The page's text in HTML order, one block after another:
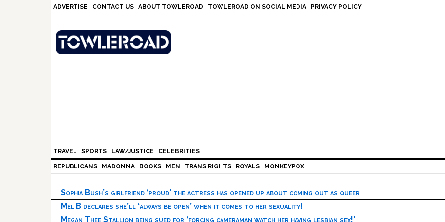
ADVERTISE CONTACT US ABOUT TOWLEROAD TOWLEROAD ON SOCIAL MEDIA PRIVACY POLICY
TRAVEL SPORTS LAW/JUSTICE CELEBRITIES
REPUBLICANS MADONNA BOOKS MEN TRANS RIGHTS ROYALS MONKEYPOX
Sophia Bush’s girlfriend ‘proud’ the actress has opened up about coming out as queer
Mel B declares she’ll ‘always be open’ when it comes to her sexuality!
Megan Thee Stallion being sued for ‘forcing cameraman watch her having lesbian sex!’